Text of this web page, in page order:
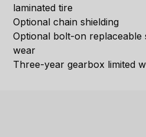
laminated tire
Optional chain shielding
Optional bolt-on
wear
Three-year gearbox limited